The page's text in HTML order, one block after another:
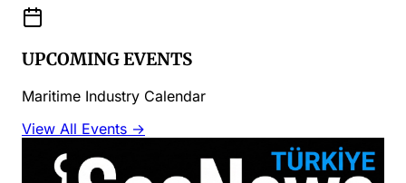
UPCOMING EVENTS
Maritime Industry Calendar
View All Events →